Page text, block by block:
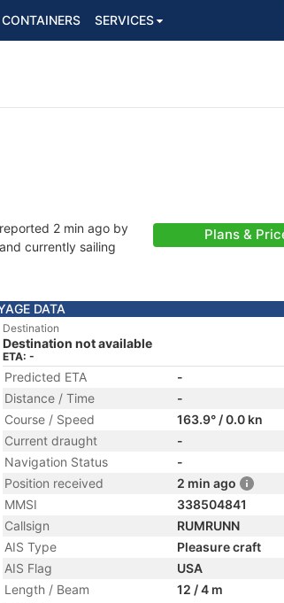
CONTAINERS SERVICES
2 min ago by
currently sailing
Plans &
DATA
Destination
Destination not available
ETA: -
Predicted ETA
-
Distance / Time
-
Course / Speed
163.9° / 0.0 kn
Current draught
-
Navigation Status
-
Position received
2 min ago
MMSI
338504841
Callsign
RUMRUNN
AIS Type
Pleasure craft
AIS Flag
USA
Length / Beam
12 / 4 m